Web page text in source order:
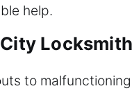
help.
to